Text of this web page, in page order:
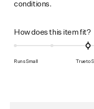
stars
conditions.
How does this item fit?
Runs Small True to